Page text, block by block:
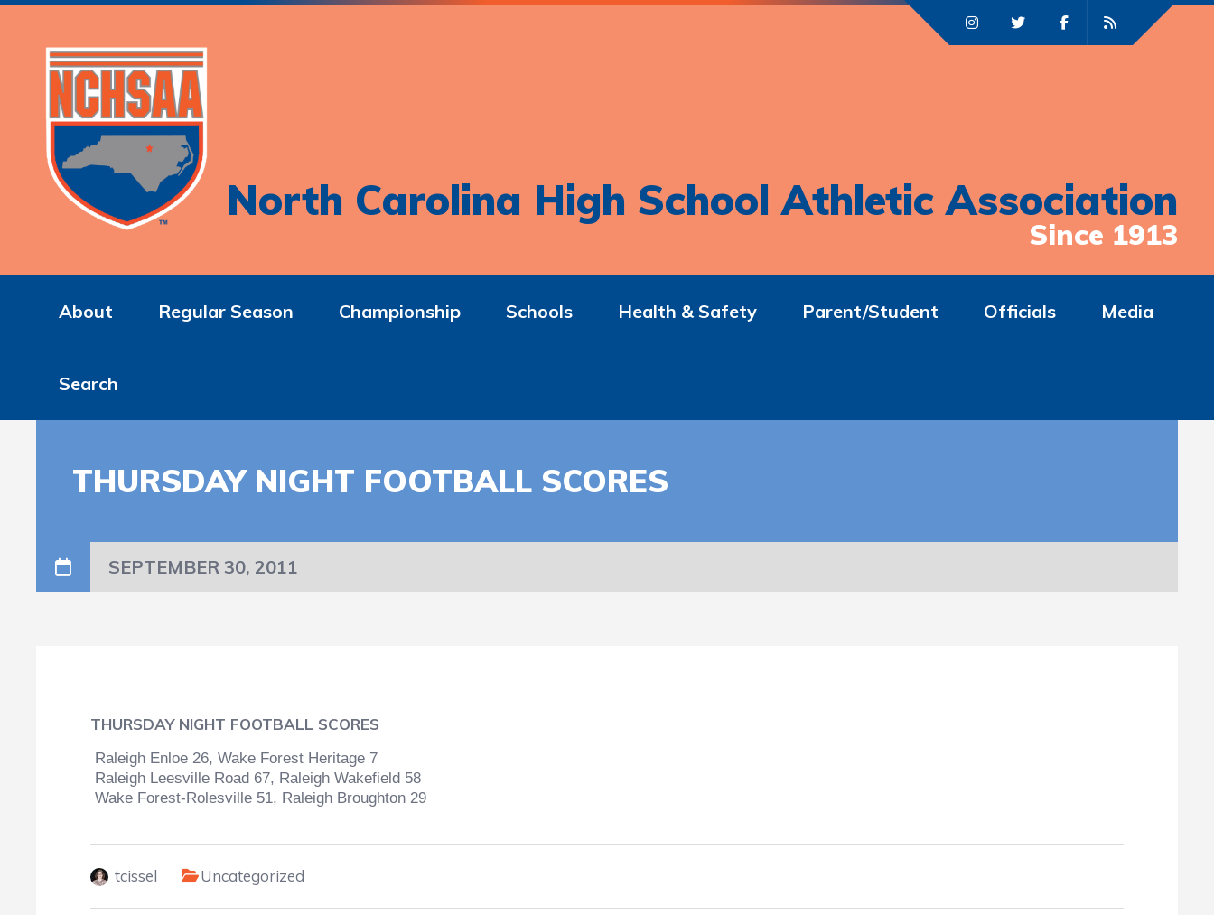
North Carolina High School Athletic Association
Since 1913
About Regular Season Championship Schools Health & Safety Parent/Student Officials Media
Search
THURSDAY NIGHT FOOTBALL SCORES
SEPTEMBER 30, 2011
THURSDAY NIGHT FOOTBALL SCORES
Raleigh Enloe 26, Wake Forest Heritage 7
Raleigh Leesville Road 67, Raleigh Wakefield 58
Wake Forest-Rolesville 51, Raleigh Broughton 29
tcissel Uncategorized